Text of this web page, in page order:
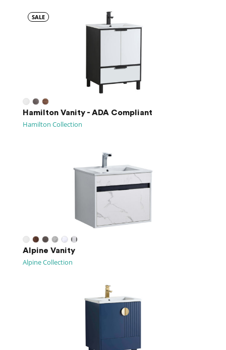
SALE
Hamilton Vanity - ADA Compliant
Hamilton Collection
Alpine Vanity
Alpine Collection